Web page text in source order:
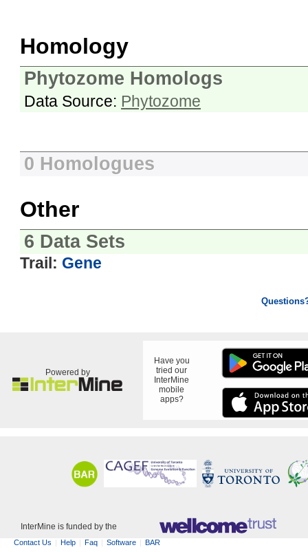
Homology
Phytozome Homologs
Data Source: Phytozome
0 Homologues
Other
6 Data Sets
Trail: Gene
Powered by
Have you
tried our
InterMine
mobile
apps?
InterMine is funded by the
Contact Us Help Faq Software
BAR